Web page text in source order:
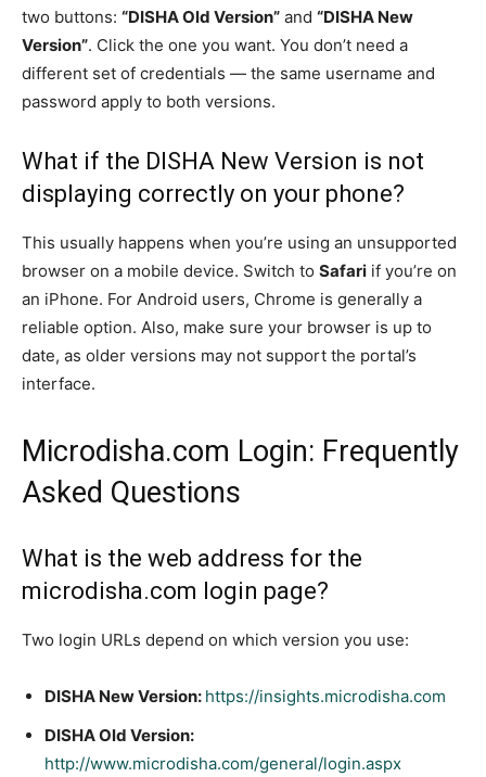
two buttons: “DISHA Old Version” and “DISHA New
Version”. Click the one you want. You don’t need a
different set of credentials — the same username and
password apply to both versions.
What if the DISHA New Version is not
displaying correctly on your phone?
This usually happens when you’re using an unsupported
browser on a mobile device. Switch to Safari if you’re on
an iPhone. For Android users, Chrome is generally a
reliable option. Also, make sure your browser is up to
date, as older versions may not support the portal’s
interface.
Microdisha.com Login: Frequently
Asked Questions
What is the web address for the
microdisha.com login page?
Two login URLs depend on which version you use:
DISHA New Version: https://insights.microdisha.com
DISHA Old Version:
http://www.microdisha.com/general/login.aspx